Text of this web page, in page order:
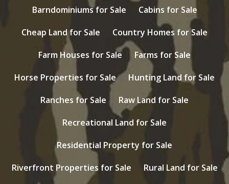
Barndominiums for Sale
Cabins for Sale
Cheap Land for Sale
Country Homes for Sale
Farm Houses for Sale
Farms for Sale
Horse Properties for Sale
Hunting Land for Sale
Ranches for Sale
Raw Land for Sale
Recreational Land for Sale
Residential Property for Sale
Riverfront Properties for Sale
Rural Land for Sale